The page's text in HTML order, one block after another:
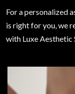
For a personalized
is right for you, we
with Luxe Aesthetic